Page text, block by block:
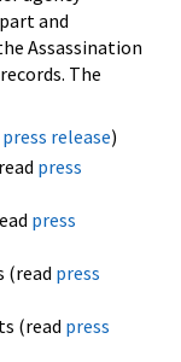
and
Assassination
The
press release)
press
press
(read press
(read press